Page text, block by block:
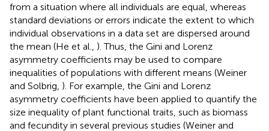
from a situation where all individuals are equal, whereas
standard deviations or errors indicate the extent to which
individual observations in a data set are dispersed around
the mean (He et al., ). Thus, the Gini and Lorenz
asymmetry coefficients may be used to compare
inequalities of populations with different means (Weiner
and Solbrig, ). For example, the Gini and Lorenz
asymmetry coefficients have been applied to quantify the
size inequality of plant functional traits, such as biomass
and fecundity in several previous studies (Weiner and